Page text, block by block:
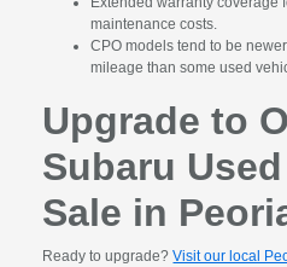
maintenance costs.
CPO models tend to be
mileage than some used
Upgrade to
Subaru
Sale in
Ready to upgrade?Visit our local